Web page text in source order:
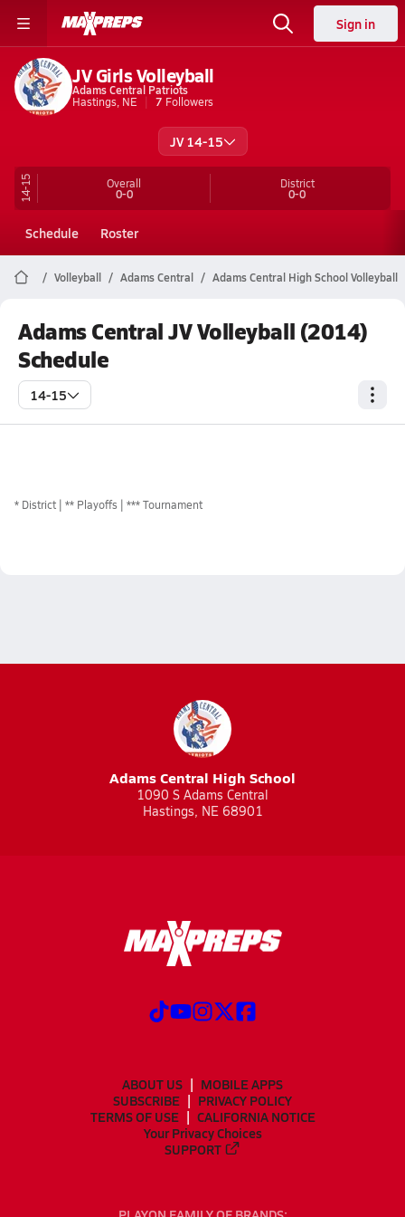
Sign in
JV Girls Volleyball
Adams Central Patriots
Hastings, NE
7 Followers
JV 14-15
14-15 Overall
0-0
District
0-0
Schedule Roster
Volleyball Adams Central Adams Central High School Volleyball
Adams Central JV Volleyball (2014)
Schedule
14-15
* District ** Playoffs *** Tournament
Adams Central High School
1090 S Adams Central
Hastings, NE 68901
ABOUT US
MOBILE APPS
SUBSCRIBE
PRIVACY POLICY
TERMS OF USE
CALIFORNIA NOTICE
Your Privacy Choices
SUPPORT